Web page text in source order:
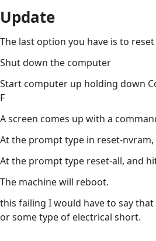
Update
The last option you have is to
Shut down the computer
Start computer up holding down
F
A screen comes up with a
At the prompt type in reset-
At the prompt type reset-all, and
The machine will reboot.
this failing I would have to say
or some type of electrical short.